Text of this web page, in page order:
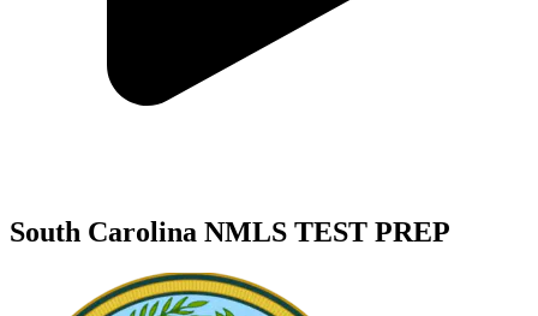
South Carolina NMLS TEST PREP